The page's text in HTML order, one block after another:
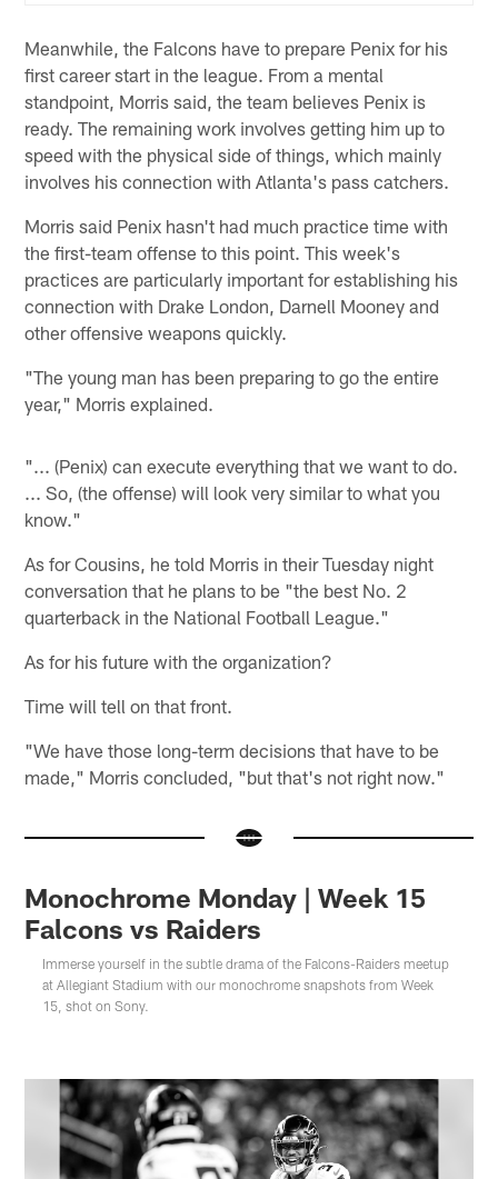
Meanwhile, the Falcons have to prepare Penix for his
first career start in the league. From a mental
standpoint, Morris said, the team believes Penix is
ready. The remaining work involves getting him up to
speed with the physical side of things, which mainly
involves his connection with Atlanta's pass catchers.
Morris said Penix hasn't had much practice time with
the first-team offense to this point. This week's
practices are particularly important for establishing his
connection with Drake London, Darnell Mooney and
other offensive weapons quickly.
"The young man has been preparing to go the entire
year," Morris explained.
"... (Penix) can execute everything that we want to do.
... So, (the offense) will look very similar to what you
know."
As for Cousins, he told Morris in their Tuesday night
conversation that he plans to be "the best No. 2
quarterback in the National Football League."
As for his future with the organization?
Time will tell on that front.
"We have those long-term decisions that have to be
made," Morris concluded, "but that's not right now."
Monochrome Monday | Week 15
Falcons vs Raiders
Immerse yourself in the subtle drama of the Falcons-Raiders meetup
at Allegiant Stadium with our monochrome snapshots from Week
15, shot on Sony.